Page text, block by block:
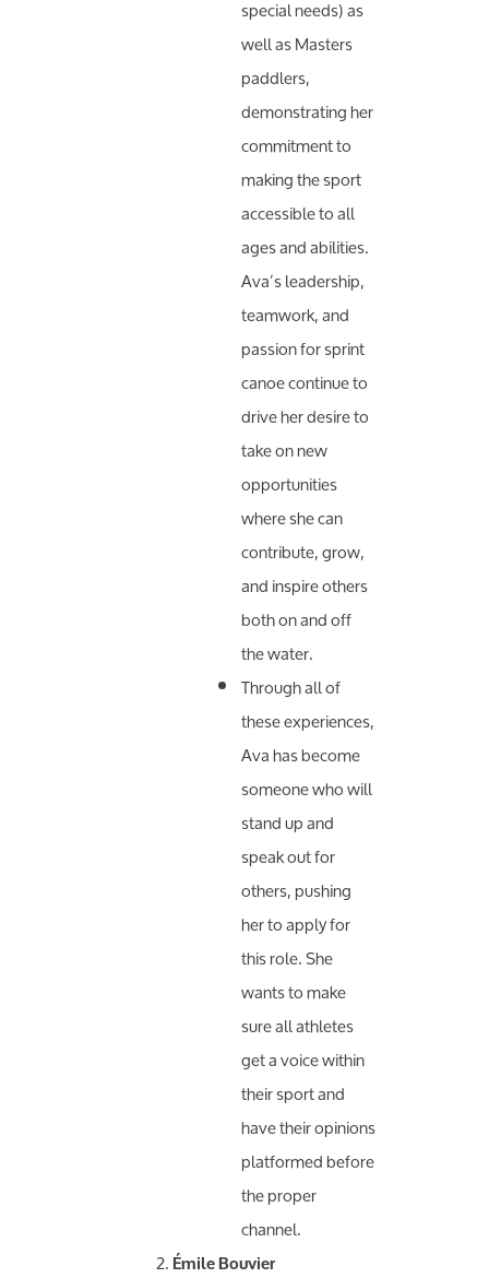
special needs) as
well as Masters
paddlers,
demonstrating her
commitment to
making the sport
accessible to all
ages and abilities.
Ava’s leadership,
teamwork, and
passion for sprint
canoe continue to
drive her desire to
take on new
opportunities
where she can
contribute, grow,
and inspire others
both on and off
the water.
Through all of
these experiences,
Ava has become
someone who will
stand up and
speak out for
others, pushing
her to apply for
this role. She
wants to make
sure all athletes
get a voice within
their sport and
have their opinions
platformed before
the proper
channel.
Émile Bouvier